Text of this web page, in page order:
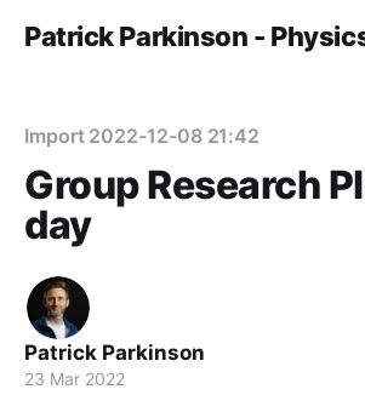
Patrick Parkinson -
Import 2022-12-08 21:42
Group Research
day
Patrick Parkinson
23 Mar 2022